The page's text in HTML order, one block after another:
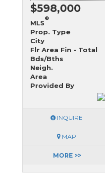
$598,000
MLS
®
Prop. Type
City
Flr Area Fin - Total
Bds/Bths
Neigh.
Area
Provided By
INQUIRE
MAP
MORE >>